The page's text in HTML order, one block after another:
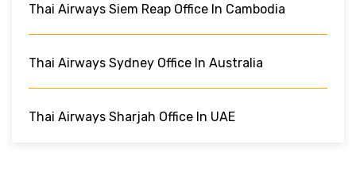
Thai Airways Siem Reap Office In Cambodia
Thai Airways Sydney Office In Australia
Thai Airways Sharjah Office In UAE